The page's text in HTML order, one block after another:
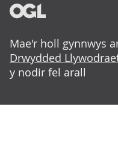
Mae'r holl gynnwys
Drwydded
y nodir fel arall